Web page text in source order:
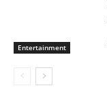
Entertainment